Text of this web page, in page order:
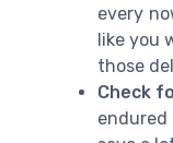
every
like you
those
Check